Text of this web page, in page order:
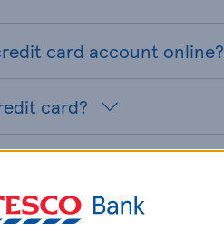
card account online?
card?
credit card?
card transaction?